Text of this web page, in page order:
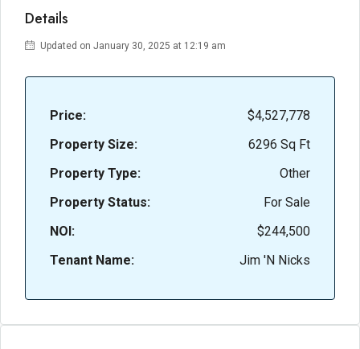
Details
Updated on January 30, 2025 at 12:19 am
Price:
$4,527,778
Property Size:
6296 Sq Ft
Property Type:
Other
Property Status:
For Sale
NOI:
$244,500
Tenant Name:
Jim 'N Nicks